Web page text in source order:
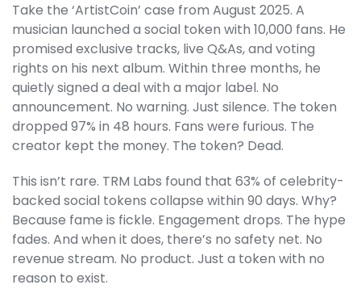
Take the ‘ArtistCoin’ case from August 2025. A
musician launched a social token with 10,000 fans. He
promised exclusive tracks, live Q&As, and voting
rights on his next album. Within three months, he
quietly signed a deal with a major label. No
announcement. No warning. Just silence. The token
dropped 97% in 48 hours. Fans were furious. The
creator kept the money. The token? Dead.
This isn’t rare. TRM Labs found that 63% of celebrity-
backed social tokens collapse within 90 days. Why?
Because fame is fickle. Engagement drops. The hype
fades. And when it does, there’s no safety net. No
revenue stream. No product. Just a token with no
reason to exist.